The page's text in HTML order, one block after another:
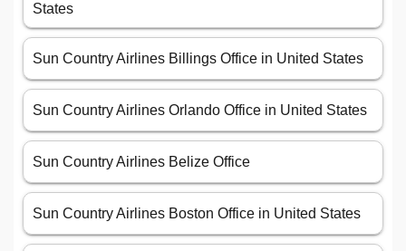
States
Sun Country Airlines Billings Office in United States
Sun Country Airlines Orlando Office in United States
Sun Country Airlines Belize Office
Sun Country Airlines Boston Office in United States